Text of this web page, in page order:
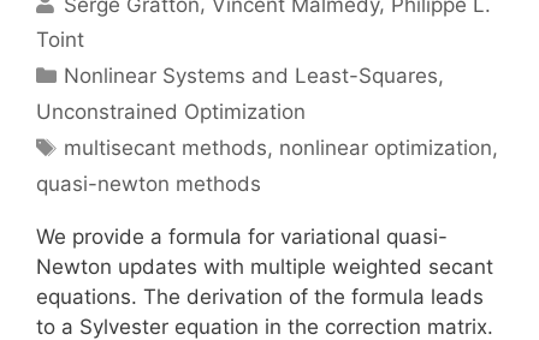
Toint
Categories
Nonlinear Systems and Least-Squares,
Unconstrained Optimization
Tags
multisecant methods, nonlinear optimization,
quasi-newton methods
We provide a formula for variational quasi-
Newton updates with multiple weighted secant
equations. The derivation of the formula leads
to a Sylvester equation in the correction matrix.